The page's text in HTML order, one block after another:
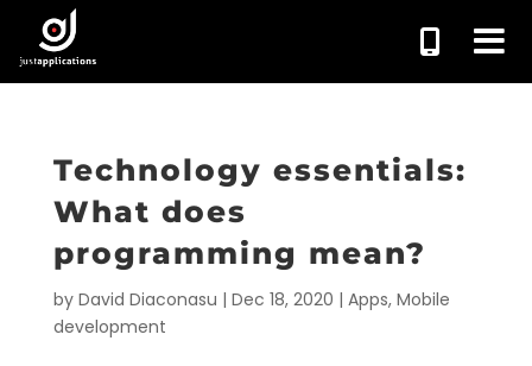
Technology essentials:
What does
programming mean?
by David Diaconasu | Dec 18, 2020 | Apps, Mobile
development